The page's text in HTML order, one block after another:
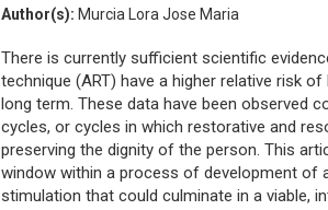
Author(s): Murcia Lora Jose Maria
There is currently sufficient scientific
technique (ART) have a higher relative risk
long term. These data have been observed
cycles, or cycles in which restorative and
preserving the dignity of the person. This
window within a process of development of
stimulation that could culminate in a viable,